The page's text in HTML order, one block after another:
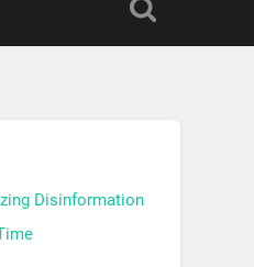
Disinformation